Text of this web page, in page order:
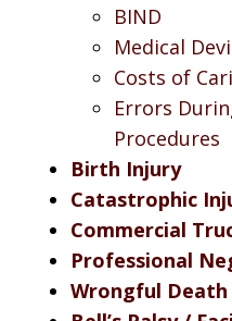
BIND
Medical
Costs of
Errors
Procedures
Birth Injury
Catastrophic
Commercial
Professional
Wrongful Death